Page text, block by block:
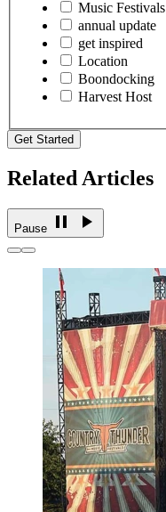
Music Festivals
annual update
get inspired
Location
Boondocking
Harvest Host
Get Started
Related Articles
Pause